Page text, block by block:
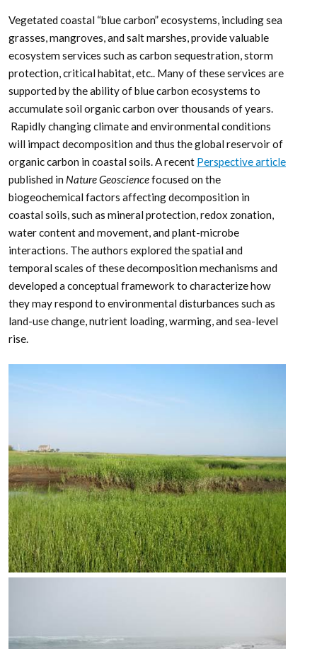
Vegetated coastal “blue carbon” ecosystems, including sea
grasses, mangroves, and salt marshes, provide valuable
ecosystem services such as carbon sequestration, storm
protection, critical habitat, etc.. Many of these services are
supported by the ability of blue carbon ecosystems to
accumulate soil organic carbon over thousands of years.
Rapidly changing climate and environmental conditions
will impact decomposition and thus the global reservoir of
organic carbon in coastal soils. A recent Perspective article
published in Nature Geosciencefocused on the
biogeochemical factors affecting decomposition in
coastal soils, such as mineral protection, redox zonation,
water content and movement, and plant-microbe
interactions. The authors explored the spatial and
temporal scales of these decomposition mechanisms and
developed a conceptual framework to characterize how
they may respond to environmental disturbances such as
land-use change, nutrient loading, warming, and sea-level
rise.